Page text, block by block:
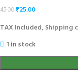
45.00₹25.00
TAX Included, Shipping
1 in stock